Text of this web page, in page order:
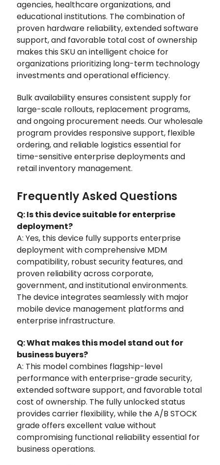
agencies, healthcare organizations, and
educational institutions. The combination of
proven hardware reliability, extended software
support, and favorable total cost of ownership
makes this SKU an intelligent choice for
organizations prioritizing long-term technology
investments and operational efficiency.
Bulk availability ensures consistent supply for
large-scale rollouts, replacement programs,
and ongoing procurement needs. Our wholesale
program provides responsive support, flexible
ordering, and reliable logistics essential for
time-sensitive enterprise deployments and
retail inventory management.
Frequently Asked Questions
Q: Is this device suitable for enterprise
deployment?
A: Yes, this device fully supports enterprise
deployment with comprehensive MDM
compatibility, robust security features, and
proven reliability across corporate,
government, and institutional environments.
The device integrates seamlessly with major
mobile device management platforms and
enterprise infrastructure.
Q: What makes this model stand out for
business buyers?
A: This model combines flagship-level
performance with enterprise-grade security,
extended software support, and favorable total
cost of ownership. The fully unlocked status
provides carrier flexibility, while the A/B STOCK
grade offers excellent value without
compromising functional reliability essential for
business operations.